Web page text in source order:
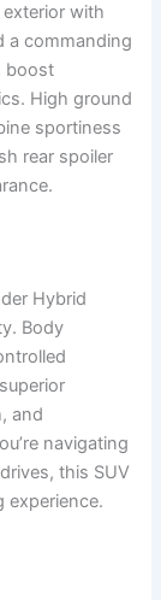
with
a commanding
boost
High ground
sportiness
rear spoiler
Hybrid
Body
and
navigating
this SUV
experience.